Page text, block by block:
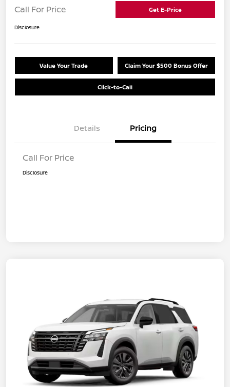
Call For Price Get E-Price
Disclosure
Value Your Trade Claim Your $500 Bonus Offer
Click-to-Call
Details Pricing
Call For Price
Disclosure